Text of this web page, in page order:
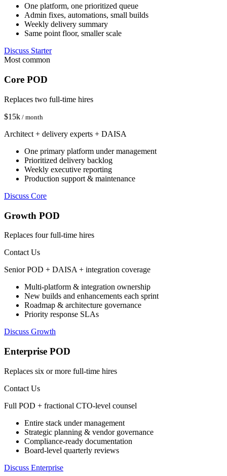
One platform, one prioritized queue
Admin fixes, automations, small builds
Weekly delivery summary
Same point floor, smaller scale
Discuss Starter
Most common
Core POD
Replaces two full-time hires
$15k / month
Architect + delivery experts + DAISA
One primary platform under management
Prioritized delivery backlog
Weekly executive reporting
Production support & maintenance
Discuss Core
Growth POD
Replaces four full-time hires
Contact Us
Senior POD + DAISA + integration coverage
Multi-platform & integration ownership
New builds and enhancements each sprint
Roadmap & architecture governance
Priority response SLAs
Discuss Growth
Enterprise POD
Replaces six or more full-time hires
Contact Us
Full POD + fractional CTO-level counsel
Entire stack under management
Strategic planning & vendor governance
Compliance-ready documentation
Board-level quarterly reviews
Discuss Enterprise